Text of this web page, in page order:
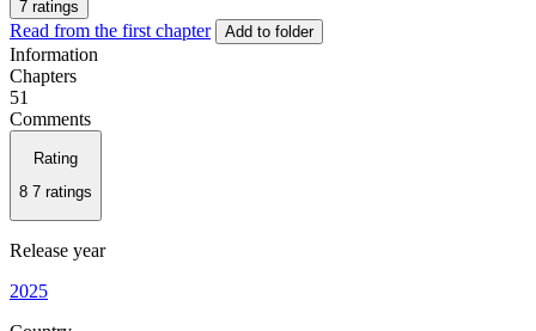
7 ratings
Read from the first chapter Add to folder
Information
Chapters
51
Comments
Rating
8 7 ratings
Release year
2025